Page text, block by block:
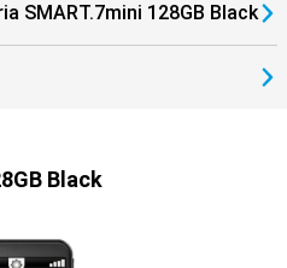
SMART.7mini 128GB Black
Black